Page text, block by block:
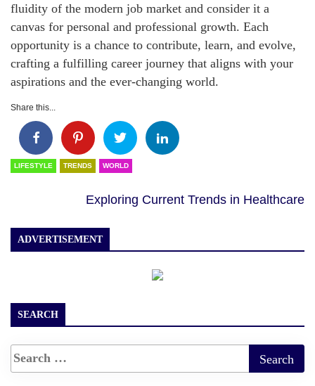
fluidity of the modern job market and consider it a
canvas for personal and professional growth. Each
opportunity is a chance to contribute, learn, and evolve,
crafting a fulfilling career journey that aligns with your
aspirations and the ever-changing world.
Share this...
LIFESTYLE TRENDS WORLD
Exploring Current Trends in Healthcare
ADVERTISEMENT
SEARCH